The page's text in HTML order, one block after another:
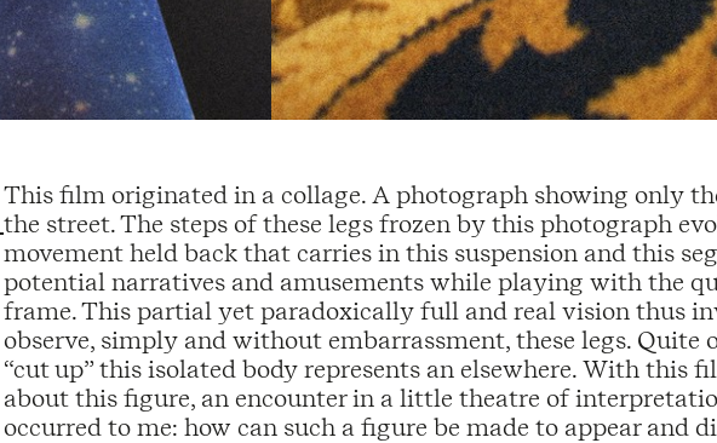
This film originated in a collage. A photograph showing only
the street. The steps of these legs frozen by this photograph
movement held back that carries in this suspension and this
potential narratives and amusements while playing with the
frame. This partial yet paradoxically full and real vision thus
observe, simply and without embarrassment, these legs. Quite
“cut up” this isolated body represents an elsewhere. With this
about this figure, an encounter in a little theatre of
occurred to me: how can such a figure be made to appear and